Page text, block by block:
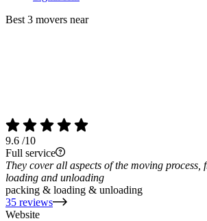
Best 3 movers near
9.6 /10
Full service
They cover all aspects of the moving process,
loading and unloading
packing & loading & unloading
35 reviews
Website